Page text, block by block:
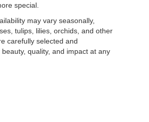
special.
may vary seasonally,
tulips, lilies, orchids, and other
carefully selected and
quality, and impact at any